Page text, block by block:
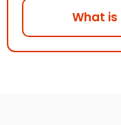
What is